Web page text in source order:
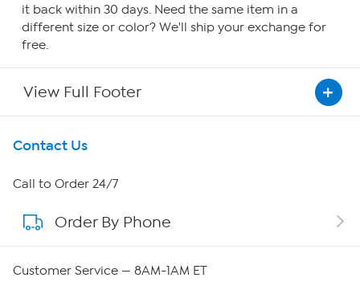
it back within 30 days. Need the same item in a
different size or color? We'll ship your exchange for
free.
View Full Footer
Get To Know Us
About HSN
About QVC Group
Contact Us
Call to Order 24/7
Order By Phone
Customer Service — 8AM-1AM ET